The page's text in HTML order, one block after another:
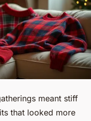
meant stiff
that looked more